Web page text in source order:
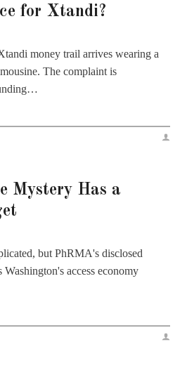
for Xtandi?
money trail arrives wearing a
The complaint is
Mystery Has a
but PhRMA's disclosed
access economy